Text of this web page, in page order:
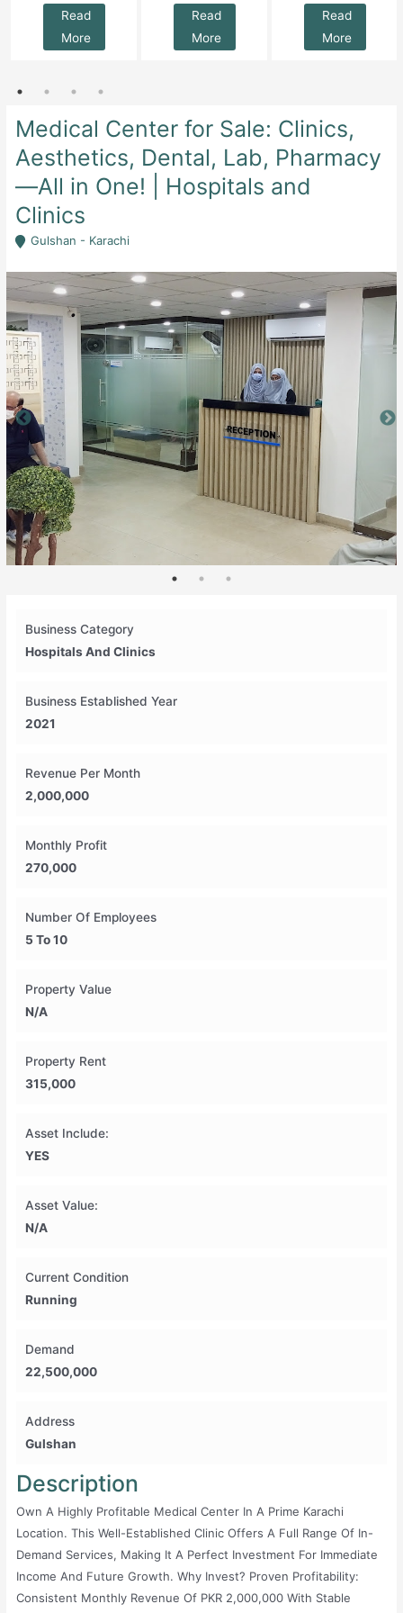
Read
More
Read
More
Read
More
Medical Center for Sale: Clinics,
Aesthetics, Dental, Lab, Pharmacy
—All in One! | Hospitals and
Clinics
Gulshan - Karachi
Business Category
Hospitals And Clinics
Business Established Year
2021
Revenue Per Month
2,000,000
Monthly Profit
270,000
Number Of Employees
5 To 10
Property Value
N/A
Property Rent
315,000
Asset Include:
YES
Asset Value:
N/A
Current Condition
Running
Demand
22,500,000
Address
Gulshan
Description
Own A Highly Profitable Medical Center In A Prime Karachi
Location. This Well-Established Clinic Offers A Full Range Of In-
Demand Services, Making It A Perfect Investment For Immediate
Income And Future Growth. Why Invest? Proven Profitability:
Consistent Monthly Revenue Of PKR 2,000,000 With Stable